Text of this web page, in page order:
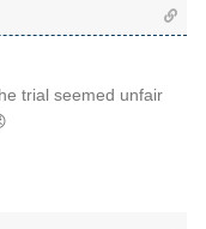
trial seemed unfair